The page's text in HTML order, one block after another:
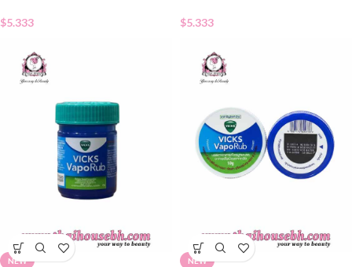
$5.333 $5.333
NEW NEW